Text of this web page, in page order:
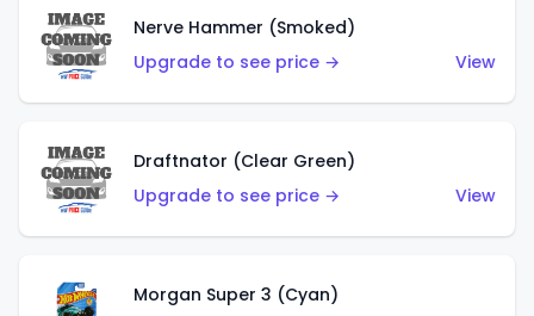
Nerve Hammer (Smoked)
Upgrade to see price →
View
Draftnator (Clear Green)
Upgrade to see price →
View
Morgan Super 3 (Cyan)